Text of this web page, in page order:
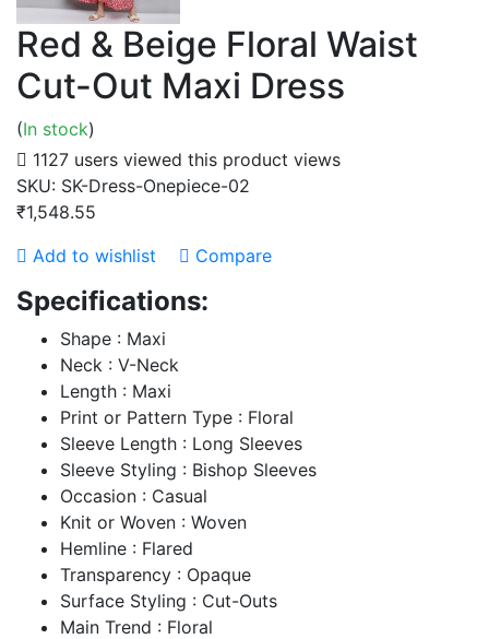
Red & Beige Floral Waist
Cut-Out Maxi Dress
(In stock)
1127 users viewed this product views
SKU: SK-Dress-Onepiece-02
₹1,548.55
Add to wishlist
Compare
Specifications:
Shape : Maxi
Neck : V-Neck
Length : Maxi
Print or Pattern Type : Floral
Sleeve Length : Long Sleeves
Sleeve Styling : Bishop Sleeves
Occasion : Casual
Knit or Woven : Woven
Hemline : Flared
Transparency : Opaque
Surface Styling : Cut-Outs
Main Trend : Floral